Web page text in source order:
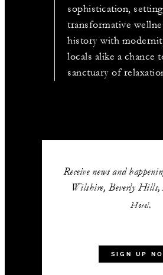
sophistication,
transformative
history with
locals alike a chance
sanctuary of
Receive news and
Wilshire, Beverly Hills,
Hotel.
SIGN UP